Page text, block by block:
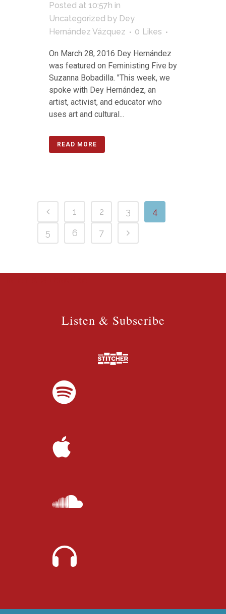
Posted at 10:57h in
Uncategorized by Dey
Hernández Vázquez
0 Likes
On March 28, 2016 Dey Hernández
was featured on Feministing Five by
Suzanna Bobadilla. "This week, we
spoke with Dey Hernández, an
artist, activist, and educator who
uses art and cultural...
READ MORE
1 2 3
4
5
6 7
Listen & Subscribe